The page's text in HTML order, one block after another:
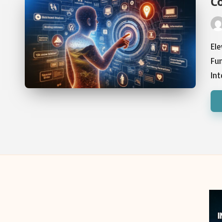
by